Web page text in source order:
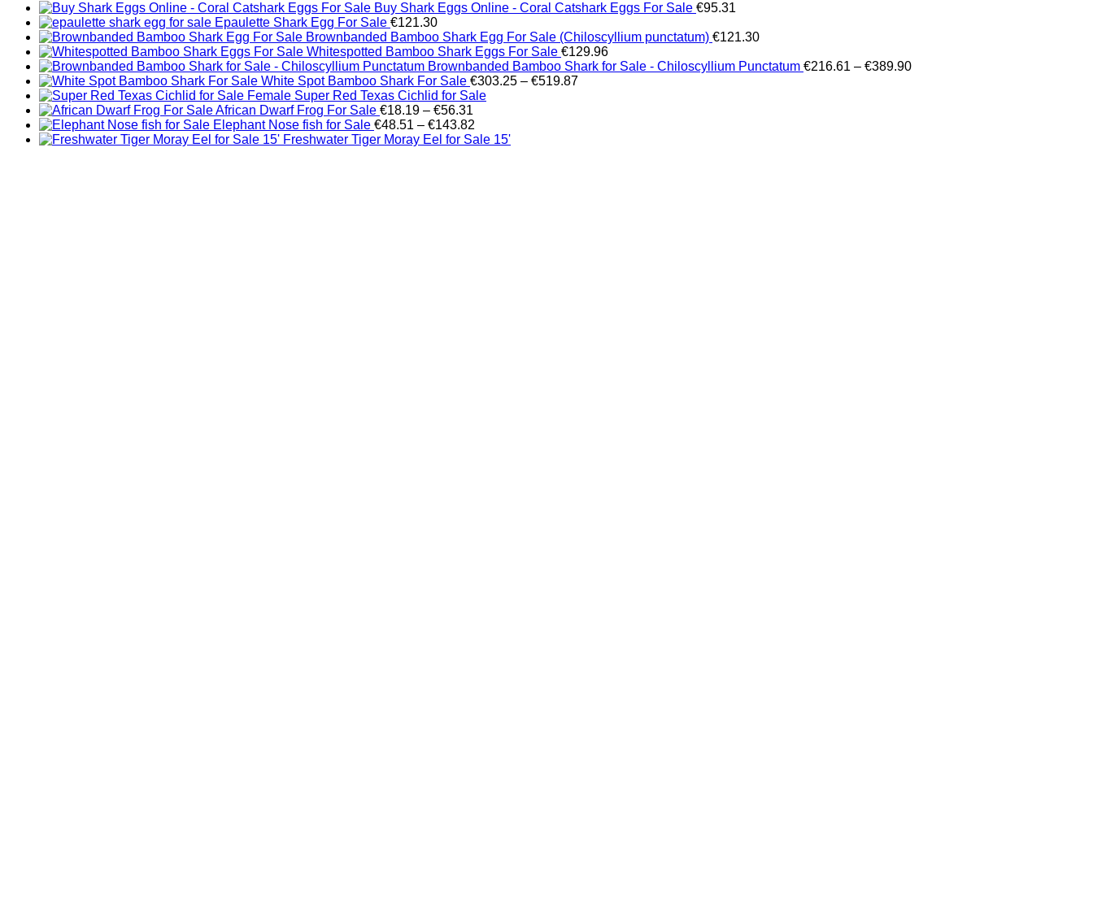
Buy Shark Eggs Online - Coral Catshark Eggs For Sale €95.31
Epaulette Shark Egg For Sale €121.30
Brownbanded Bamboo Shark Egg For Sale (Chiloscyllium punctatum) €121.30
Whitespotted Bamboo Shark Eggs For Sale €129.96
Brownbanded Bamboo Shark for Sale - Chiloscyllium Punctatum €216.61 – €389.90Price
White Spot Bamboo Shark For Sale €303.25 – €519.87Price
Female Super Red Texas Cichlid for Sale
African Dwarf Frog For Sale €18.19 – €56.31
range:
€18.19
Elephant Nose fish for Sale €48.51 – €143.82
range:
Freshwater Tiger Moray Eel for Sale​ 15'